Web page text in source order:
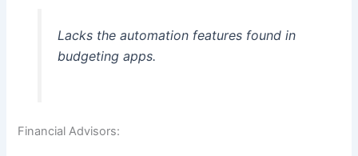
Lacks the automation features found in
budgeting apps.
Financial Advisors: